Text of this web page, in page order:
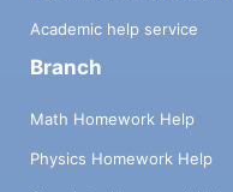
Academic help service
Branch
Math Homework Help
Physics Homework Help